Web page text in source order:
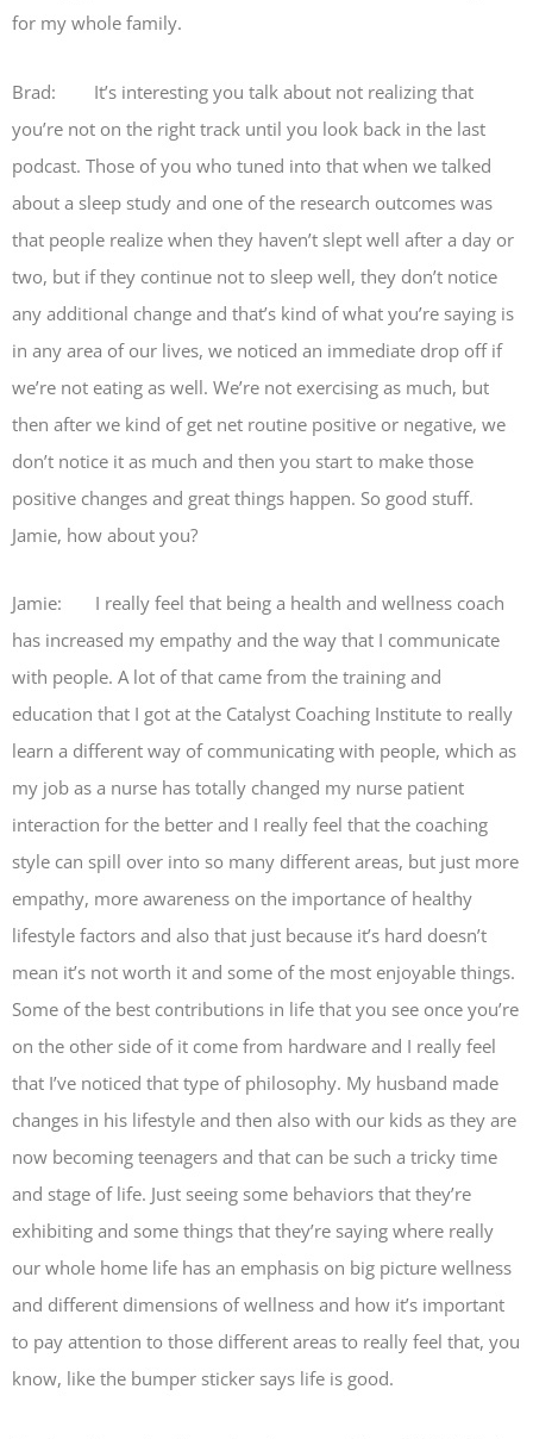
for my whole family.
Brad: It’s interesting you talk about not realizing that
you’re not on the right track until you look back in the last
podcast. Those of you who tuned into that when we talked
about a sleep study and one of the research outcomes was
that people realize when they haven’t slept well after a day or
two, but if they continue not to sleep well, they don’t notice
any additional change and that’s kind of what you’re saying is
in any area of our lives, we noticed an immediate drop off if
we’re not eating as well. We’re not exercising as much, but
then after we kind of get net routine positive or negative, we
don’t notice it as much and then you start to make those
positive changes and great things happen. So good stuff.
Jamie, how about you?
Jamie: I really feel that being a health and wellness coach
has increased my empathy and the way that I communicate
with people. A lot of that came from the training and
education that I got at the Catalyst Coaching Institute to really
learn a different way of communicating with people, which as
my job as a nurse has totally changed my nurse patient
interaction for the better and I really feel that the coaching
style can spill over into so many different areas, but just more
empathy, more awareness on the importance of healthy
lifestyle factors and also that just because it’s hard doesn’t
mean it’s not worth it and some of the most enjoyable things.
Some of the best contributions in life that you see once you’re
on the other side of it come from hardware and I really feel
that I’ve noticed that type of philosophy. My husband made
changes in his lifestyle and then also with our kids as they are
now becoming teenagers and that can be such a tricky time
and stage of life. Just seeing some behaviors that they’re
exhibiting and some things that they’re saying where really
our whole home life has an emphasis on big picture wellness
and different dimensions of wellness and how it’s important
to pay attention to those different areas to really feel that, you
know, like the bumper sticker says life is good.